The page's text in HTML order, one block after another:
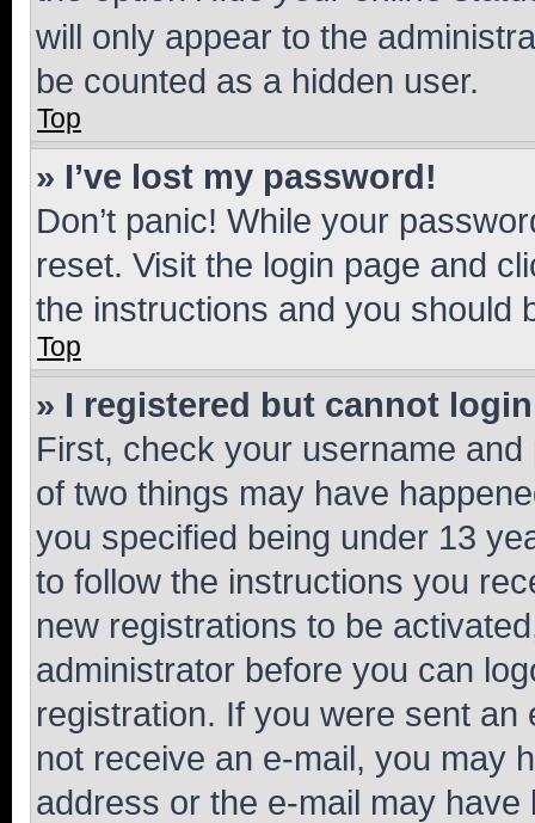
will only appear to the
be counted as a hidden user.
Top
» I’ve lost my password!
Don’t panic! While your
reset. Visit the login page and
the instructions and you should
Top
» I registered but cannot
First, check your username
of two things may have
you specified being under 13
to follow the instructions you
new registrations to be
administrator before you can
registration. If you were sent
not receive an e-mail, you may
address or the e-mail may